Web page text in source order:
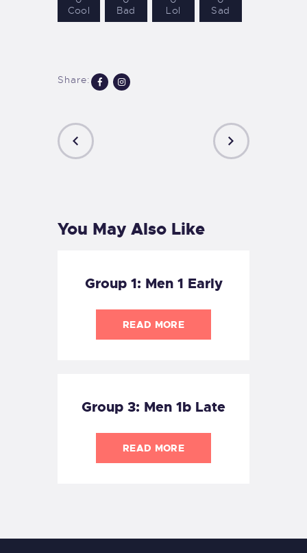
Cool
Bad
Lol
Sad
Share:
You May Also Like
Group 1: Men 1 Early
READ MORE
Group 3: Men 1b Late
READ MORE